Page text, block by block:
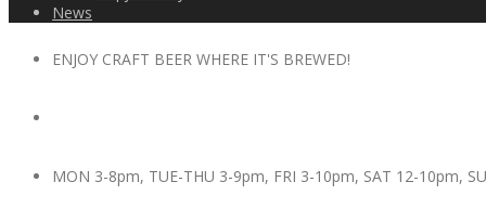
News
ENJOY CRAFT BEER WHERE IT'S BREWED!
MON 3-8pm, TUE-THU 3-9pm, FRI 3-10pm, SAT 12-10pm,